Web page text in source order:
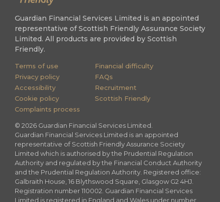
Guardian Financial Services Limited is an appointed
representative of Scottish Friendly Assurance Society
Limited. All products are provided by Scottish
Friendly.
Terms of use
Privacy policy
Accessibility
Cookie policy
Complaints process
Financial difficulty
FAQs
Recruitment
Scottish Friendly
© 2026 Guardian Financial Services Limited.
Guardian Financial Services Limited is an appointed
representative of Scottish Friendly Assurance Society
Limited which is authorised by the Prudential Regulation
Authority and regulated by the Financial Conduct Authority
and the Prudential Regulation Authority. Registered office:
Galbraith House, 16 Blythswood Square, Glasgow G2 4HJ.
Registration number 110002. Guardian Financial Services
Limited is registered in England and Wales under number